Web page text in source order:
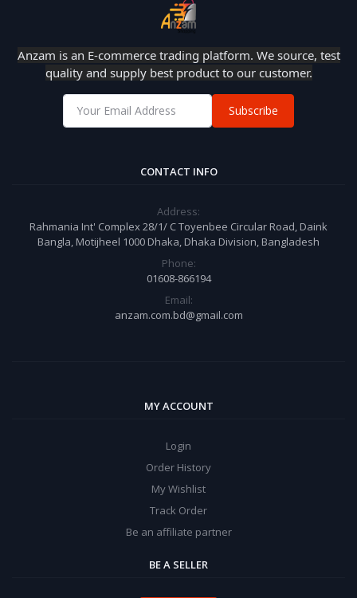
Anzam is an E-commerce trading platform. We source, test
quality and supply best product to our customer.
Subscribe
CONTACT INFO
Address:
Rahmania Int' Complex 28/1/ C Toyenbee Circular Road, Daink
Bangla, Motijheel 1000 Dhaka, Dhaka Division, Bangladesh
Phone:
01608-866194
Email:
anzam.com.bd@gmail.com
MY ACCOUNT
Login
Order History
My Wishlist
Track Order
Be an affiliate partner
BE A SELLER